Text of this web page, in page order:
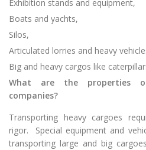
Exhibition stands and equipment,
Boats and yachts,
Silos,
Articulated lorries and heavy
Big and heavy cargos like
What are the properties
companies?
Transporting heavy cargoes
rigor. Special equipment and
transporting large and big